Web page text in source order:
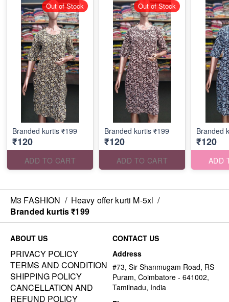
Branded kurtis ₹199
₹120
ADD TO CART
Out of Stock
Branded kurtis ₹199
₹120
ADD TO CART
Out of Stock
Branded
₹120
ADD
M3 FASHION / Heavy offer kurti M-5xl /
Branded kurtis ₹199
ABOUT US
PRIVACY POLICY
TERMS AND CONDITION
SHIPPING POLICY
CANCELLATION AND
REFUND POLICY
CONTACT US
Address
#73, Sir Shanmugam Road, RS
Puram, Coimbatore - 641002,
Tamilnadu, India